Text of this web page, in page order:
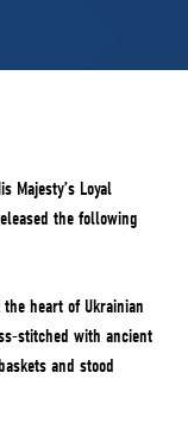
Majesty’s Loyal
the following
heart of Ukrainian
stitched with ancient
and stood